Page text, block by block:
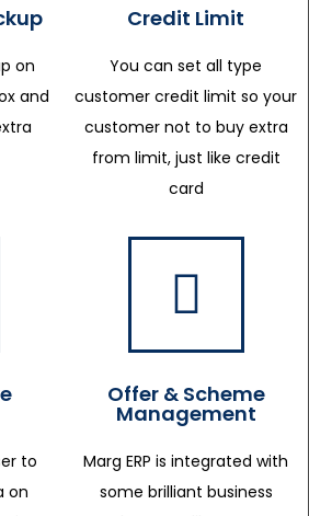
on
and
Credit Limit
You can set all type
customer credit limit so your
customer not to buy extra
from limit, just like credit
card
to
on
Offer & Scheme
Management
Marg ERP is integrated with
some brilliant business